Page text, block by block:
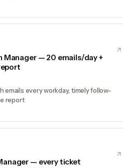
Manager — 20 emails/day +
emails every workday, timely follow-
report
— every ticket